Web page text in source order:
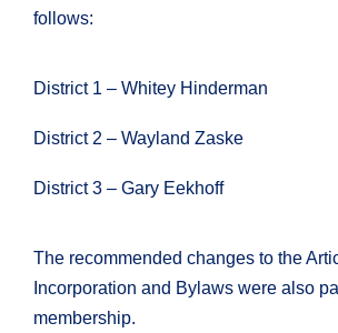
follows:
District 1 – Whitey Hinderman
District 2 – Wayland Zaske
District 3 – Gary Eekhoff
The recommended changes to the
Incorporation and Bylaws were also
membership.